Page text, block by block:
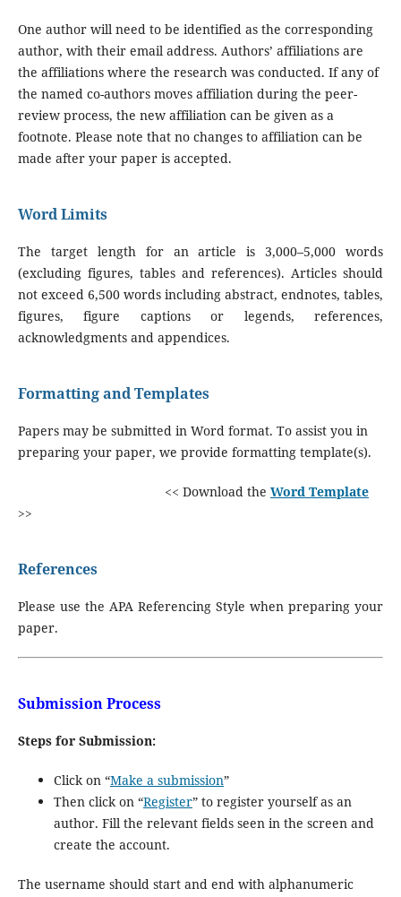
One author will need to be identified as the corresponding
author, with their email address. Authors’ affiliations are
the affiliations where the research was conducted. If any of
the named co-authors moves affiliation during the peer-
review process, the new affiliation can be given as a
footnote. Please note that no changes to affiliation can be
made after your paper is accepted.
Word Limits
The target length for an article is 3,000–5,000 words
(excluding figures, tables and references). Articles should
not exceed 6,500 words including abstract, endnotes, tables,
figures, figure captions or legends, references,
acknowledgments and appendices.
Formatting and Templates
Papers may be submitted in Word format. To assist you in
preparing your paper, we provide formatting template(s).
<< Download the Word Template
>>
References
Please use the APA Referencing Style when preparing your
paper.
Submission Process
Steps for Submission:
Click on “Make a submission”
Then click on “Register” to register yourself as an
author. Fill the relevant fields seen in the screen and
create the account.
The username should start and end with alphanumeric